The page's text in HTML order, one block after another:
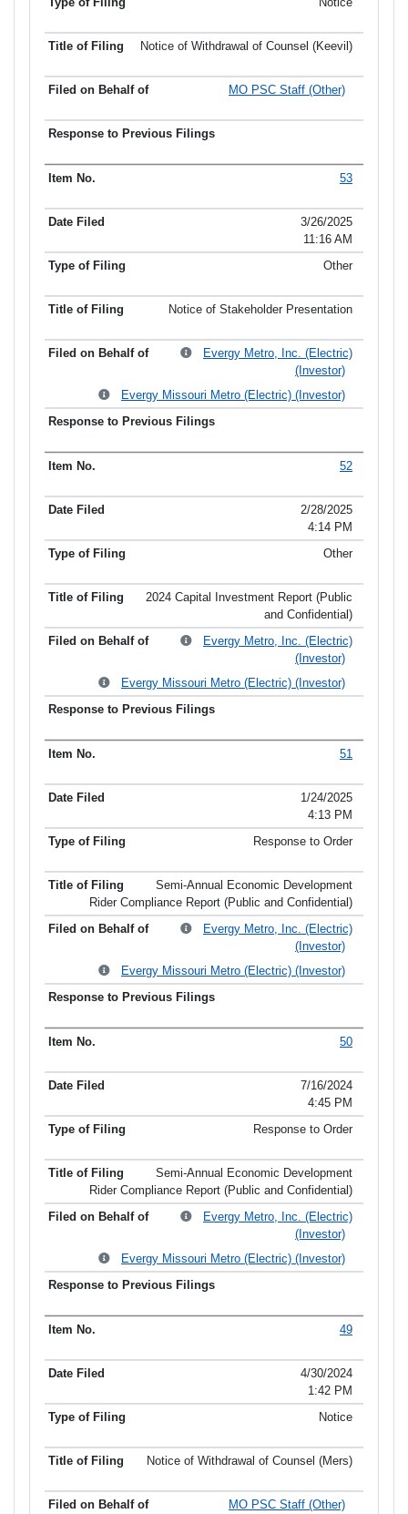
Notice of Withdrawal of Counsel (Keevil)
MO PSC Staff (Other)
53
3/26/2025
11:16 AM
Other
Notice of Stakeholder Presentation
Evergy Metro, Inc. (Electric)
(Investor)
Evergy Missouri Metro (Electric) (Investor)
52
2/28/2025
4:14 PM
Other
2024 Capital Investment Report (Public
and Confidential)
Evergy Metro, Inc. (Electric)
(Investor)
Evergy Missouri Metro (Electric) (Investor)
51
1/24/2025
4:13 PM
Response to Order
Semi-Annual Economic Development
Rider Compliance Report (Public and Confidential)
Evergy Metro, Inc. (Electric)
(Investor)
Evergy Missouri Metro (Electric) (Investor)
50
7/16/2024
4:45 PM
Response to Order
Semi-Annual Economic Development
Rider Compliance Report (Public and Confidential)
Evergy Metro, Inc. (Electric)
(Investor)
Evergy Missouri Metro (Electric) (Investor)
49
4/30/2024
1:42 PM
Notice
Notice of Withdrawal of Counsel (Mers)
MO PSC Staff (Other)